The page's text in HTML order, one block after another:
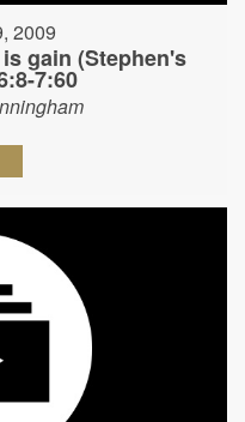
2009
gain (Stephen's
7:60